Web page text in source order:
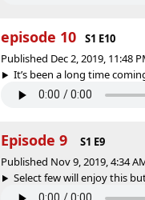
episode 10
S1 E10
Published Dec 2, 2019, 11:48
It’s been a long time
Episode 9
S1 E9
Published Nov 9, 2019, 4:34
Select few will enjoy this